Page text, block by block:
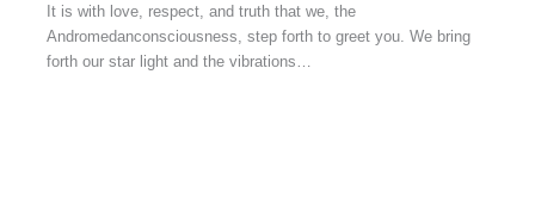
It is with love, respect, and truth that we, the
Andromedanconsciousness, step forth to greet you. We bring
forth our star light and the vibrations…